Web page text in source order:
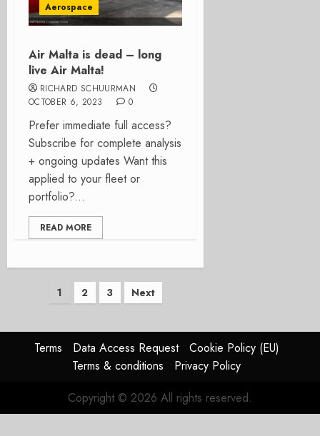
Aerospace
Air Malta is dead – long
live Air Malta!
RICHARD SCHUURMAN
OCTOBER 6, 2023
0
Prefer immediate full access?
Subscribe for complete analysis
+ ongoing updates Want this
applied to your fleet or
portfolio?...
READ MORE
Posts
1 2 3 Next
Terms Data Access Request
Cookie Policy (EU)
Terms & conditions
Privacy Policy
Copyright © 2026 All rights reserved.